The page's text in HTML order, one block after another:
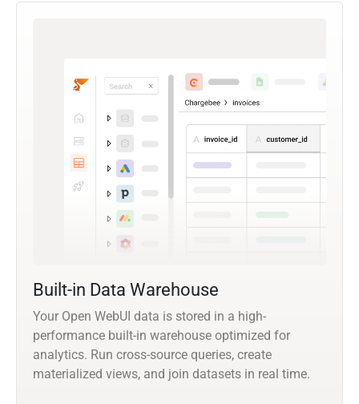
Built-in Data Warehouse
Your Open WebUI data is stored in a high-
performance built-in warehouse optimized for
analytics. Run cross-source queries, create
materialized views, and join datasets in real time.